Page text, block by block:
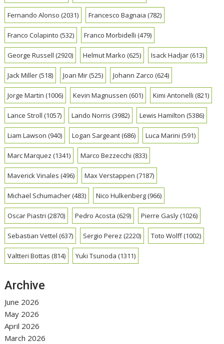
Fernando Alonso (2031) Francesco Bagnaia (782)
Franco Colapinto (532) Franco Morbidelli (479)
George Russell (2920) Helmut Marko (625) Isack Hadjar(613)
Jack Miller(518) Joan Mir(525) Johann Zarco (624)
Jorge Martin (1006) Kevin Magnussen (601) Kimi Antonelli (821)
Lance Stroll (1057) Lando Norris (3982) Lewis Hamilton (5386)
Liam Lawson (940) Logan Sargeant(686) Luca Marini (591)
Marc Marquez (1341) Marco Bezzecchi (833)
Maverick Vinales (496) Max Verstappen (7187)
Michael Schumacher(483) Nico Hulkenberg(966)
Oscar Piastri (2870) Pedro Acosta (629) Pierre Gasly(1026)
Sebastian Vettel (637) Sergio Perez (2220) Toto Wolff(1002)
Valtteri Bottas (814) Yuki Tsunoda (1311)
Archive
June 2026
May 2026
April 2026
March 2026